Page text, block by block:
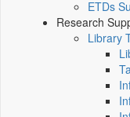
ETDs
Research
Library